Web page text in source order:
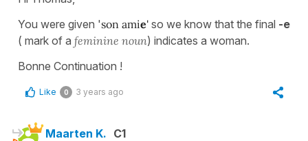
You were given 'son amie' so we know that the final -e
( mark of a feminine noun) indicates a woman.
Bonne Continuation !
Like 0 3 years ago
Maarten K. C1